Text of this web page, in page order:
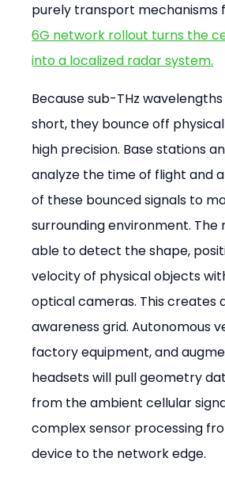
purely transport mechanisms
6G network rollout turns the
into a localized radar system.
Because sub-THz
short, they bounce off
high precision. Base stations
analyze the time of flight and
of these bounced signals to
surrounding environment. The
able to detect the shape,
velocity of physical objects
optical cameras. This creates
awareness grid. Autonomous
factory equipment, and
headsets will pull geometry
from the ambient cellular
complex sensor processing
device to the network edge.